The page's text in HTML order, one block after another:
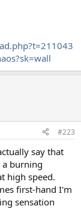
#223
say that
a burning
high speed.
first-hand I'm
sensation